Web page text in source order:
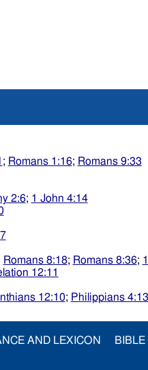
; Romans 1:16; Romans 9:33
2:6; 1 John 4:14
Romans 8:18; Romans 8:36;
12:11
12:10; Philippians 4:13
AND LEXICON